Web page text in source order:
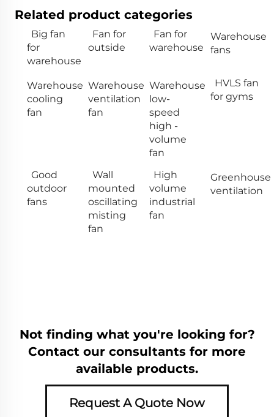
Related product categories
Big fan
for
warehouse
Fan for
outside
Fan for
warehouse
Warehouse
fans
Warehouse
cooling
fan
Warehouse
ventilation
fan
Warehouse
low-
speed
high -
volume
fan
HVLS fan
for gyms
Good
outdoor
fans
Wall
mounted
oscillating
misting
fan
High
volume
industrial
fan
Greenhouse
ventilation
Not finding what you're looking for?
Contact our consultants for more
available products.
Request A Quote Now